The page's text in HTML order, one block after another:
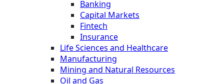
Banking
Capital Markets
Fintech
Insurance
Life Sciences and Healthcare
Manufacturing
Mining and Natural Resources
Oil and Gas